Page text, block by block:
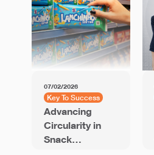
07/02/2026
Key To Success
Advancing
Circularity in
Snack